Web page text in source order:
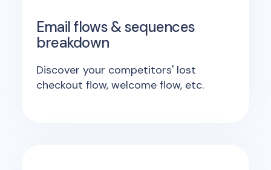
Email flows & sequences
breakdown
Discover your competitors' lost
checkout flow, welcome flow, etc.